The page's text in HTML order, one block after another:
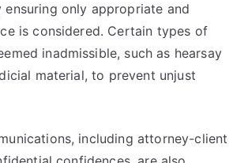
ensuring only appropriate and
is considered. Certain types of
inadmissible, such as hearsay
material, to prevent unjust
including attorney-client